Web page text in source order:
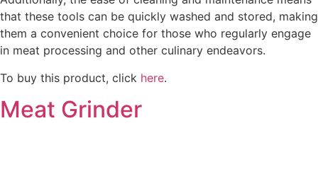
that these tools can be quickly washed and stored, making
them a convenient choice for those who regularly engage
in meat processing and other culinary endeavors.
To buy this product, click here.
Meat Grinder